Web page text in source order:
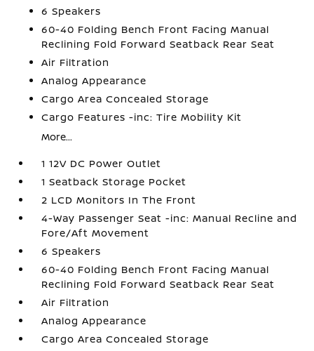
6 Speakers
60-40 Folding Bench Front Facing Manual
Reclining Fold Forward Seatback Rear Seat
Air Filtration
Analog Appearance
Cargo Area Concealed Storage
Cargo Features -inc: Tire Mobility Kit
More...
1 12V DC Power Outlet
1 Seatback Storage Pocket
2 LCD Monitors In The Front
4-Way Passenger Seat -inc: Manual Recline and
Fore/Aft Movement
6 Speakers
60-40 Folding Bench Front Facing Manual
Reclining Fold Forward Seatback Rear Seat
Air Filtration
Analog Appearance
Cargo Area Concealed Storage